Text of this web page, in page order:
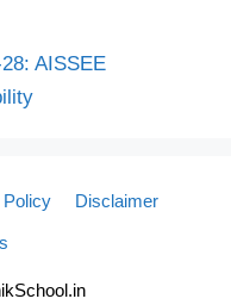
AISSEE
Disclaimer